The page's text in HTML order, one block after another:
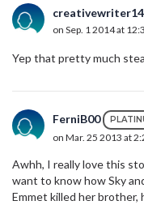
on Sep. 1 2014 at
Yep that pretty much
FerniB00
on Mar. 25 2013 at
Awhh, I really love this
want to know how Sky
Emmet killed her brother,